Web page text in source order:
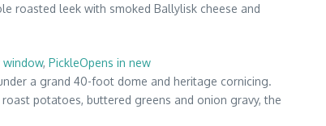
roasted leek with smoked Ballylisk cheese and
window, PickleOpens in new
a grand 40-foot dome and heritage cornicing.
potatoes, buttered greens and onion gravy, the